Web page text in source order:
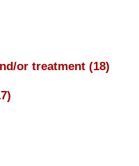
or treatment (18)